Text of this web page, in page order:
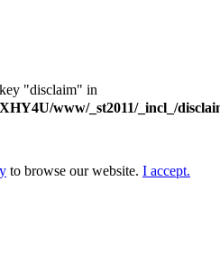
"disclaim" in
www/_st2011/_incl_/
to browse our website. I accept.